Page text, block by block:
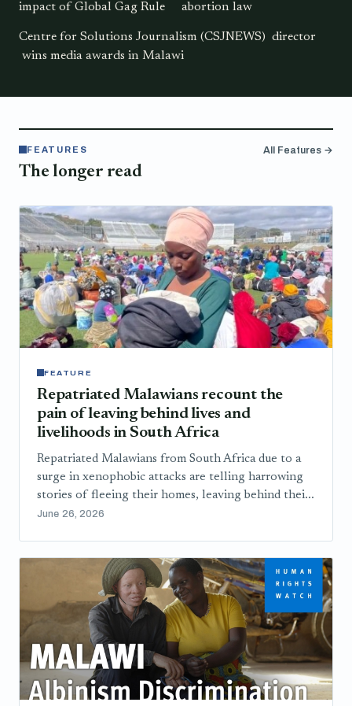
impact of Global Gag Rule
abortion law
Centre for Solutions Journalism (CSJNEWS) director
wins media awards in Malawi
FEATURES
The longer read
All Features →
FEATURE
Repatriated Malawians recount the
pain of leaving behind lives and
livelihoods in South Africa
Repatriated Malawians from South Africa due to a
surge in xenophobic attacks are telling harrowing
stories of fleeing their homes, leaving behind thei...
June 26, 2026